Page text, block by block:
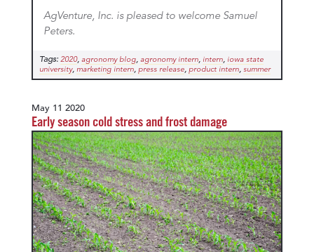
AgVenture, Inc. is pleased to welcome Samuel
Peters.
Tags: 2020, agronomy blog, agronomy intern, intern, iowa state
university, marketing intern, press release, product intern, summer
May 11 2020
Early season cold stress and frost damage